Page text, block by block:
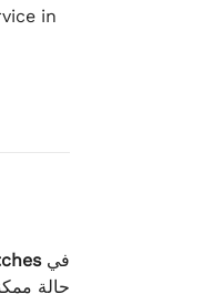
in
في
حالة